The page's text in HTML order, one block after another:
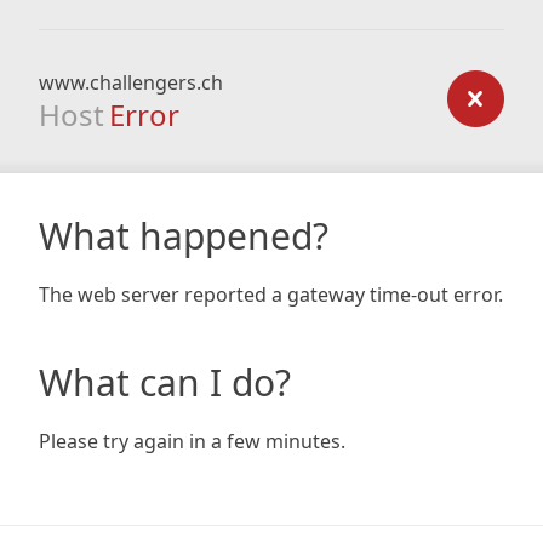
www.challengers.ch
Host Error
What happened?
The web server reported a gateway time-out error.
What can I do?
Please try again in a few minutes.